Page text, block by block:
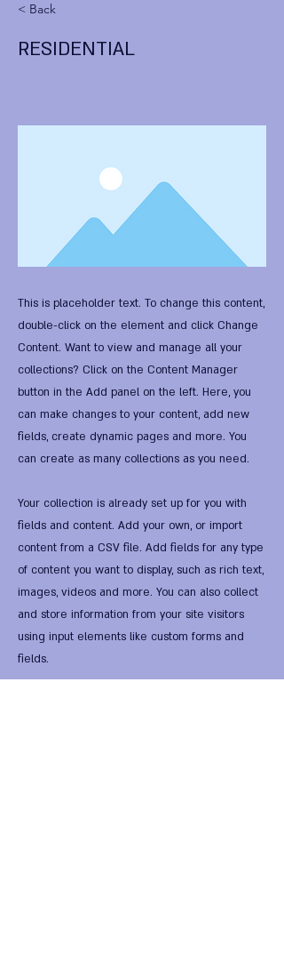
< Back
RESIDENTIAL
This is placeholder text. To change this content,
double-click on the element and click Change
Content. Want to view and manage all your
collections? Click on the Content Manager
button in the Add panel on the left. Here, you
can make changes to your content, add new
fields, create dynamic pages and more. You
can create as many collections as you need.
Your collection is already set up for you with
fields and content. Add your own, or import
content from a CSV file. Add fields for any type
of content you want to display, such as rich text,
images, videos and more. You can also collect
and store information from your site visitors
using input elements like custom forms and
fields.